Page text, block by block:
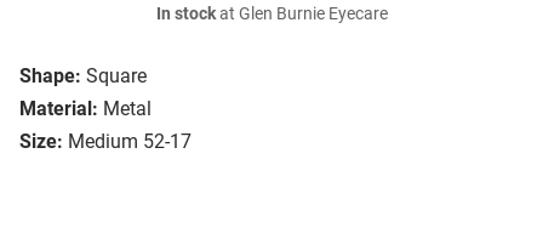
Shape: Square
Material: Metal
Size: Medium 52-17
In stockat Glen Burnie Eyecare